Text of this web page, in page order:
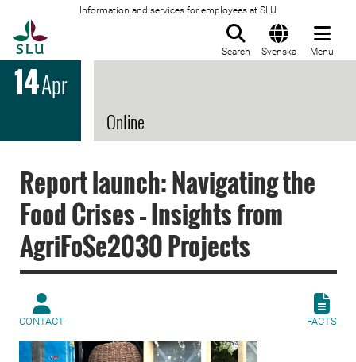
Information and services for employees at SLU
Search Svenska Menu
14Apr
Online
Report launch: Navigating the
Food Crises – Insights from
AgriFoSe2030 Projects
CONTACT FACTS